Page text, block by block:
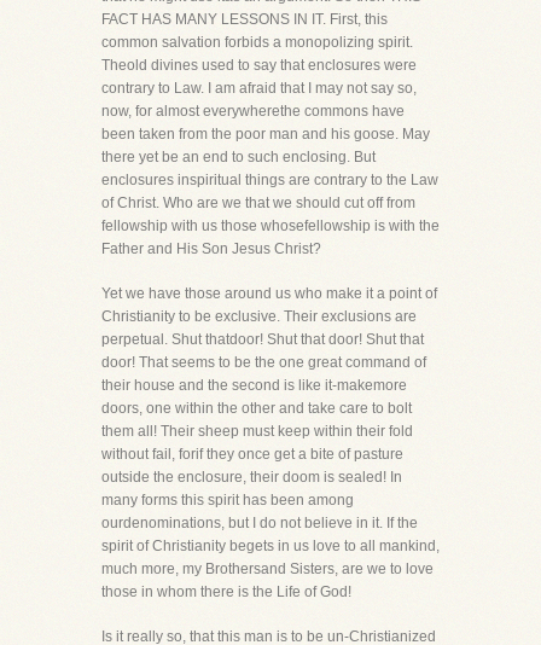
FACT HAS MANY LESSONS IN IT. First, this
common salvation forbids a monopolizing spirit.
Theold divines used to say that enclosures were
contrary to Law. I am afraid that I may not say so,
now, for almost everywherethe commons have
been taken from the poor man and his goose. May
there yet be an end to such enclosing. But
enclosures inspiritual things are contrary to the Law
of Christ. Who are we that we should cut off from
fellowship with us those whosefellowship is with the
Father and His Son Jesus Christ?
Yet we have those around us who make it a point of
Christianity to be exclusive. Their exclusions are
perpetual. Shut thatdoor! Shut that door! Shut that
door! That seems to be the one great command of
their house and the second is like it-makemore
doors, one within the other and take care to bolt
them all! Their sheep must keep within their fold
without fail, forif they once get a bite of pasture
outside the enclosure, their doom is sealed! In
many forms this spirit has been among
ourdenominations, but I do not believe in it. If the
spirit of Christianity begets in us love to all mankind,
much more, my Brothersand Sisters, are we to love
those in whom there is the Life of God!
Is it really so, that this man is to be un-Christianized